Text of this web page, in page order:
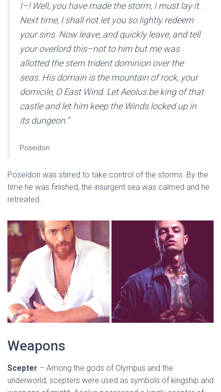
I–! Well, you have made the storm, I must lay it.
Next time, I shall not let you so lightly redeem
your sins. Now leave, and quickly leave, and tell
your overlord this–not to him but me was
allotted the stern trident dominion over the
seas. His domain is the mountain of rock, your
domicile, O East Wind. Let Aeolus be king of that
castle and let him keep the Winds locked up in
its dungeon.”
Poseidon
Poseidon was stirred to take control of the storms. By the
time he was finished, the insurgent sea was calmed and he
retreated.
Weapons
Scepter – Among the gods of Olympus and the
underworld, scepters were used as symbols of kingship and